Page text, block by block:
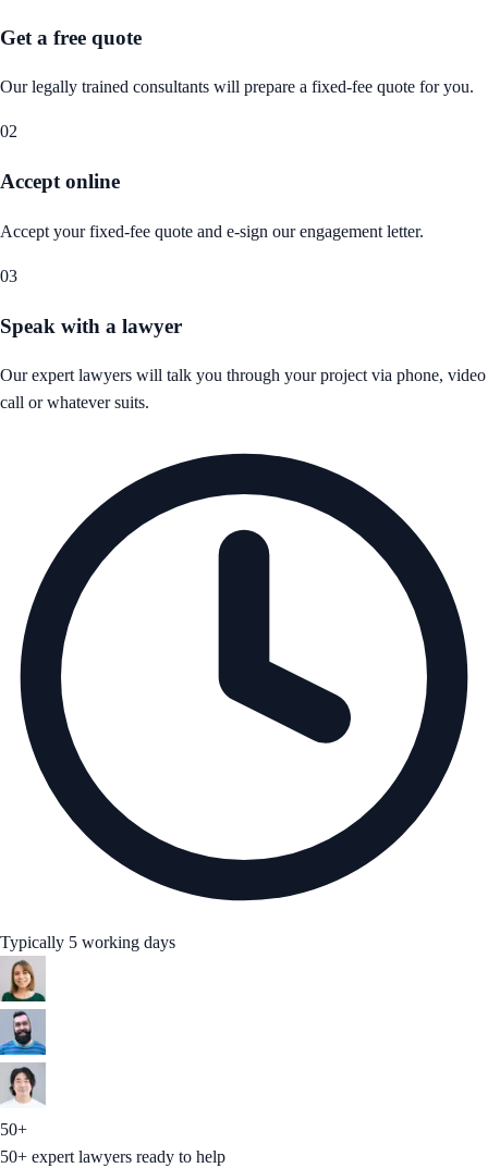
Get a free quote
Our legally trained consultants will prepare a fixed-fee quote for you.
02
Accept online
Accept your fixed-fee quote and e-sign our engagement letter.
03
Speak with a lawyer
Our expert lawyers will talk you through your project via phone, video
call or whatever suits.
Typically 5 working days
50+
50+ expert lawyers ready to help